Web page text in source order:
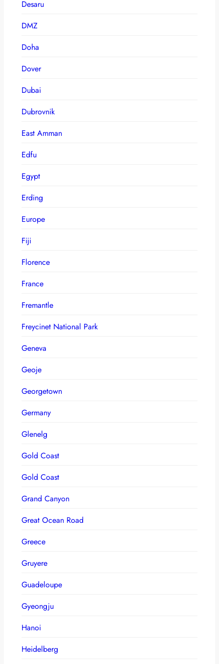
Desaru
DMZ
Doha
Dover
Dubai
Dubrovnik
East Amman
Edfu
Egypt
Erding
Europe
Fiji
Florence
France
Fremantle
Freycinet National Park
Geneva
Geoje
Georgetown
Germany
Glenelg
Gold Coast
Gold Coast
Grand Canyon
Great Ocean Road
Greece
Gruyere
Guadeloupe
Gyeongju
Hanoi
Heidelberg